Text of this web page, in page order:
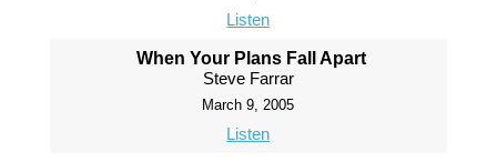
Listen
When Your Plans Fall Apart
Steve Farrar
March 9, 2005
Listen